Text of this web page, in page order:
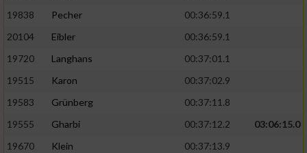
19838
Pecher
00:36:59.1
20104
Eibler
00:36:59.1
19720
Langhans
00:37:01.1
19515
Karon
00:37:02.9
19583
Grünberg
00:37:11.8
19555
Gharbi 00:37:12.2
03:06:15.0
19670
Klein
00:37:13.9